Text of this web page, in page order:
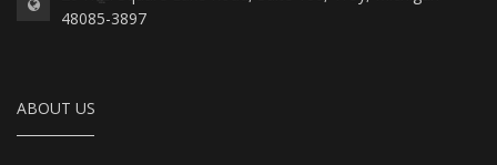
48085-3897
ABOUT US